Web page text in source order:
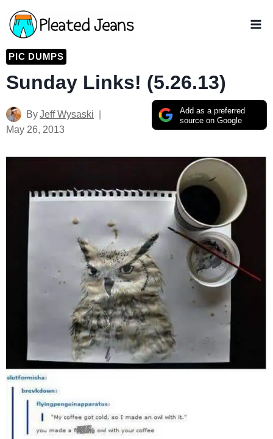
Skip
to
content
PIC DUMPS
Sunday Links! (5.26.13)
Add as a preferred
source on Google
ByJeff Wysaski
May 26, 2013